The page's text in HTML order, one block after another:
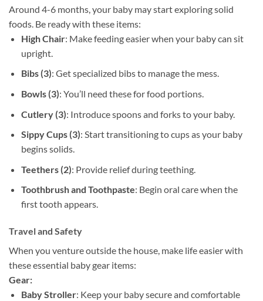
Around 4-6 months, your baby may start exploring solid
foods. Be ready with these items:
High Chair: Make feeding easier when your baby can sit
upright.
Bibs (3): Get specialized bibs to manage the mess.
Bowls (3): You’ll need these for food portions.
Cutlery (3): Introduce spoons and forks to your baby.
Sippy Cups (3): Start transitioning to cups as your baby
begins solids.
Teethers (2): Provide relief during teething.
Toothbrush and Toothpaste: Begin oral care when the
first tooth appears.
Travel and Safety
When you venture outside the house, make life easier with
these essential baby gear items:
Gear:
Baby Stroller: Keep your baby secure and comfortable